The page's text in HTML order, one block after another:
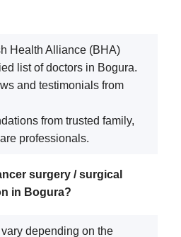
Health Alliance (BHA)
list of doctors in Bogura.
and testimonials from
from trusted family,
professionals.
surgery / surgical
in Bogura?
depending on the